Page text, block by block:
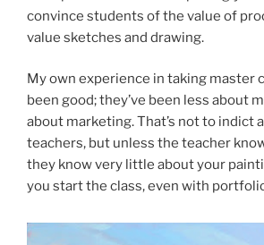
convince students of the value of
value sketches and drawing.
My own experience in taking master
been good; they’ve been less about
about marketing. That’s not to indict
teachers, but unless the teacher
they know very little about your
you start the class, even with